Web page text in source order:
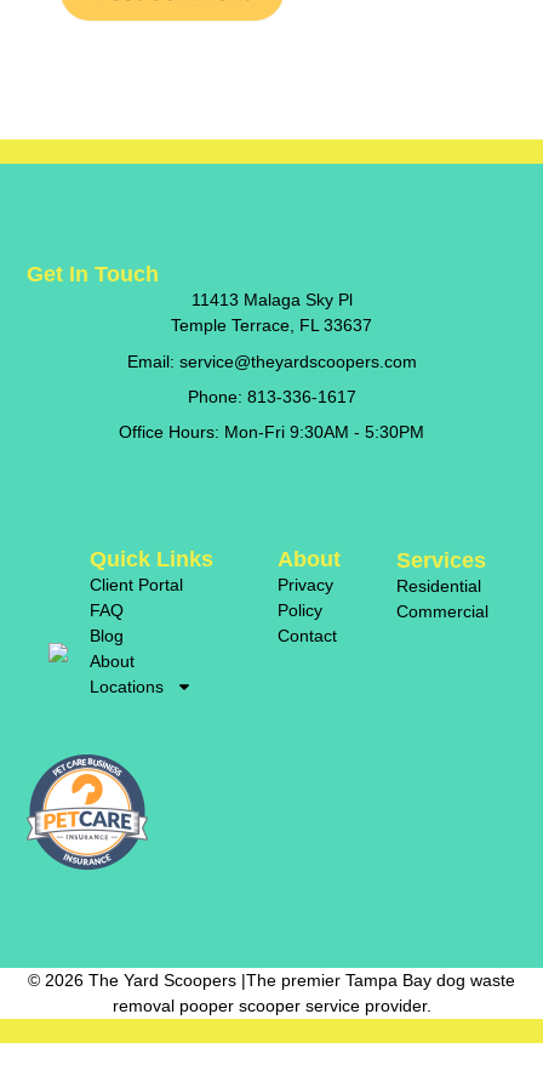
Get In Touch
11413 Malaga Sky Pl
Temple Terrace, FL 33637
Email: service@theyardscoopers.com
Phone: 813-336-1617
Office Hours: Mon-Fri 9:30AM - 5:30PM
Services
Residential
Commercial
About
Privacy
Policy
Contact
Quick Links
Client Portal
FAQ
Blog
About
Locations
© 2026 The Yard Scoopers |The premier Tampa Bay dog waste
removal pooper scooper service provider.